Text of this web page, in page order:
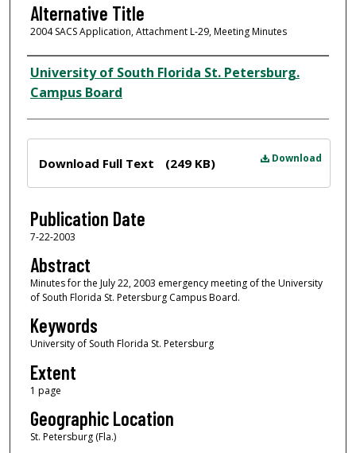
Alternative Title
2004 SACS Application, Attachment L-29, Meeting Minutes
Author
University of South Florida St. Petersburg.
Campus Board
Download
Download Full Text (249 KB)
Publication Date
7-22-2003
Abstract
Minutes for the July 22, 2003 emergency meeting of the University
of South Florida St. Petersburg Campus Board.
Keywords
University of South Florida St. Petersburg
Extent
1 page
Geographic Location
St. Petersburg (Fla.)